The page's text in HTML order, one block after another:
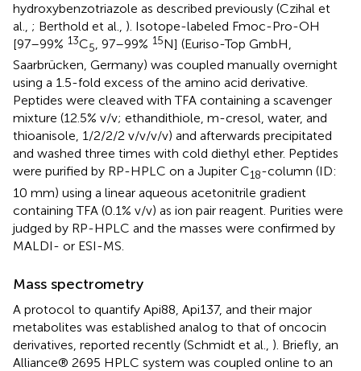
hydroxybenzotriazole as described previously (Czihal et
al., ; Berthold et al., ). Isotope-labeled Fmoc-Pro-OH
[97–99% 13C5, 97–99% 15N] (Euriso-Top GmbH,
Saarbrücken, Germany) was coupled manually overnight
using a 1.5-fold excess of the amino acid derivative.
Peptides were cleaved with TFA containing a scavenger
mixture (12.5% v/v; ethandithiole, m-cresol, water, and
thioanisole, 1/2/2/2 v/v/v/v) and afterwards precipitated
and washed three times with cold diethyl ether. Peptides
were purified by RP-HPLC on a Jupiter C18-column (ID:
10 mm) using a linear aqueous acetonitrile gradient
containing TFA (0.1% v/v) as ion pair reagent. Purities were
judged by RP-HPLC and the masses were confirmed by
MALDI- or ESI-MS.
Mass spectrometry
A protocol to quantify Api88, Api137, and their major
metabolites was established analog to that of oncocin
derivatives, reported recently (Schmidt et al., ). Briefly, an
Alliance® 2695 HPLC system was coupled online to an